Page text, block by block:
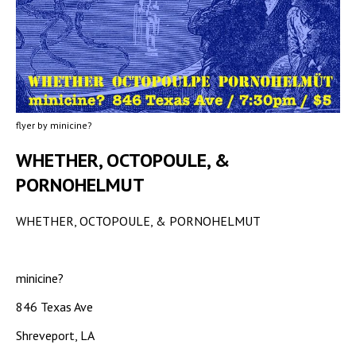
flyer by minicine?
WHETHER, OCTOPOULE, &
PORNOHELMUT
WHETHER, OCTOPOULE, & PORNOHELMUT
minicine?
846 Texas Ave
Shreveport, LA